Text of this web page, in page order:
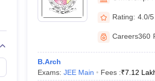
View All Rank Predictors
Weightage Questions JEE Main Inorganic
JEE Advanced Syllabus
Paper PDFWBJEE 2025 Maths Question
15 Memory Based Questions PDF
April 16 Memory Based Questions PDFMHT
Rating: 4.0/5
Careers360
B.Arch
Exams: JEE Main Fees :₹7.12